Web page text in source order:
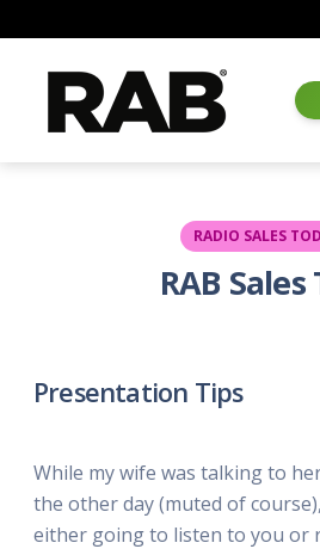
RADIO SALES
RAB Sales
Presentation Tips
While my wife was talking to
the other day (muted of
either going to listen to you or